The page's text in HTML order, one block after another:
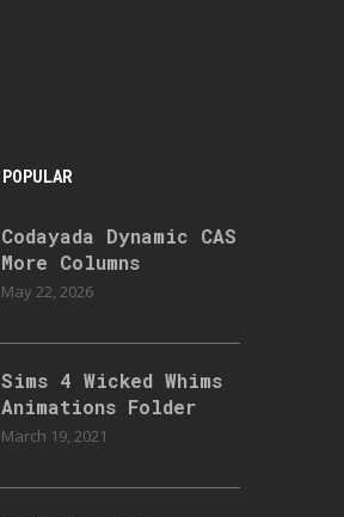
POPULAR
Codayada Dynamic CAS
More Columns
May 22, 2026
Sims 4 Wicked Whims
Animations Folder
March 19, 2021